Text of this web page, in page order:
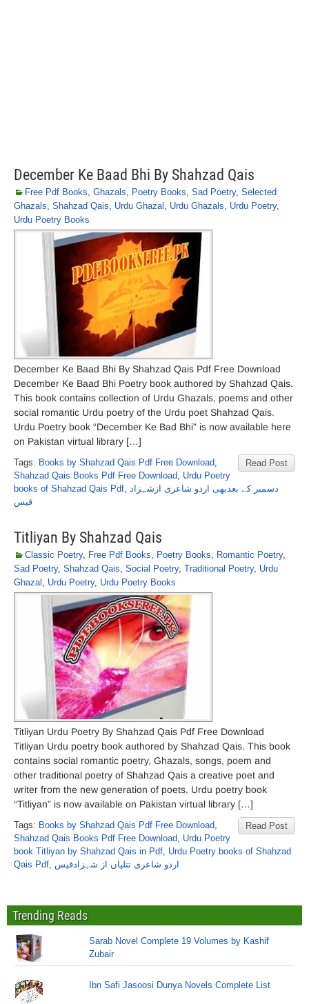
December Ke Baad Bhi By Shahzad Qais
Free Pdf Books, Ghazals, Poetry Books, Sad Poetry, Selected
Ghazals, Shahzad Qais, Urdu Ghazal , Urdu Ghazals, Urdu Poetry,
Urdu Poetry Books
December Ke Baad Bhi By Shahzad Qais Pdf Free Download
December Ke Baad Bhi Poetry book authored by Shahzad Qais.
This book contains collection of Urdu Ghazals, poems and other
social romantic Urdu poetry of the Urdu poet Shahzad Qais.
Urdu Poetry book “December Ke Bad Bhi” is now available here
on Pakistan virtual library […]
Read Post
Tags: Books by Shahzad Qais Pdf Free Download,
Shahzad Qais Books Pdf Free Download, Urdu Poetry
books of Shahzad Qais Pdf, دسمبر کے بعدبھی اردو شاعری ازشہزاد
قیس
Titliyan By Shahzad Qais
Classic Poetry, Free Pdf Books, Poetry Books, Romantic Poetry,
Sad Poetry, Shahzad Qais, Social Poetry, Traditional Poetry, Urdu
Ghazal , Urdu Poetry, Urdu Poetry Books
Titliyan Urdu Poetry By Shahzad Qais Pdf Free Download
Titliyan Urdu poetry book authored by Shahzad Qais. This book
contains social romantic poetry, Ghazals, songs, poem and
other traditional poetry of Shahzad Qais a creative poet and
writer from the new generation of poets. Urdu poetry book
“Titliyan” is now available on Pakistan virtual library […]
Read Post
Tags: Books by Shahzad Qais Pdf Free Download,
Shahzad Qais Books Pdf Free Download, Urdu Poetry
book Titliyan by Shahzad Qais in Pdf, Urdu Poetry books of Shahzad
Qais Pdf, اردو شاعری تتلیاں از شہزادقیس
Trending Reads
Sarab Novel Complete 19 Volumes by Kashif
Zubair
Ibn Safi Jasoosi Dunya Novels Complete List